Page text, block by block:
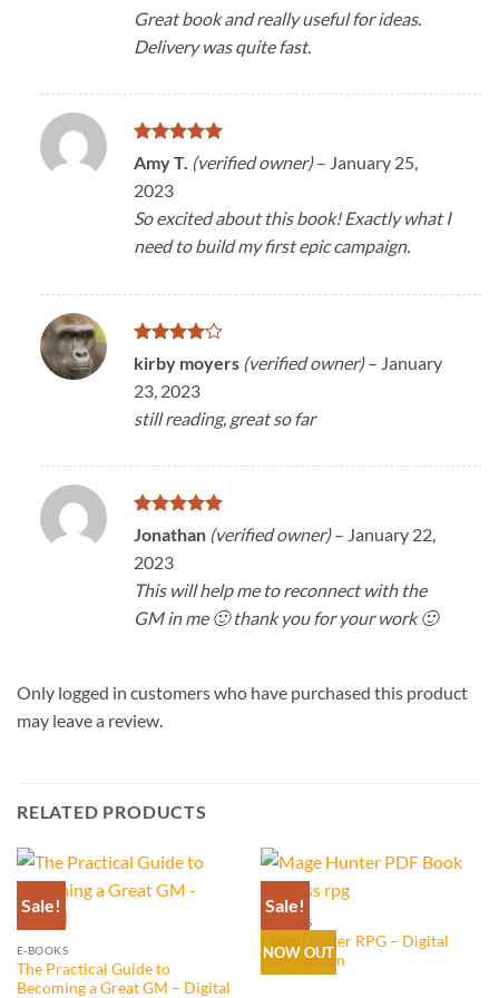
Great book and really useful for ideas.
Delivery was quite fast.
Rated5
out of 5
Amy T. (verified owner) – January 25,
2023
So excited about this book! Exactly what I
need to build my first epic campaign.
Rated4
out of 5
kirby moyers (verified owner) – January
23, 2023
still reading, great so far
Rated5
out of 5
Jonathan (verified owner) – January 22,
2023
This will help me to reconnect with the
GM in me 🙂 thank you for your work 🙂
Only logged in customers who have purchased this product
may leave a review.
RELATED PRODUCTS
Sale!
E-BOOKS
The Practical Guide to
Becoming a Great GM – Digital
Sale!
NOW OUT
E-BOOKS
Mage Hunter RPG – Digital
PDF Edition